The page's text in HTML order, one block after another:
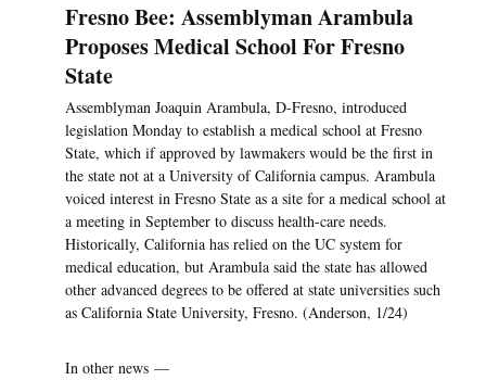
Fresno Bee: Assemblyman Arambula
Proposes Medical School For Fresno
State
Assemblyman Joaquin Arambula, D-Fresno, introduced
legislation Monday to establish a medical school at Fresno
State, which if approved by lawmakers would be the first in
the state not at a University of California campus. Arambula
voiced interest in Fresno State as a site for a medical school at
a meeting in September to discuss health-care needs.
Historically, California has relied on the UC system for
medical education, but Arambula said the state has allowed
other advanced degrees to be offered at state universities such
as California State University, Fresno. (Anderson, 1/24)
In other news —